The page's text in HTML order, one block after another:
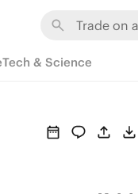
Tech & Science